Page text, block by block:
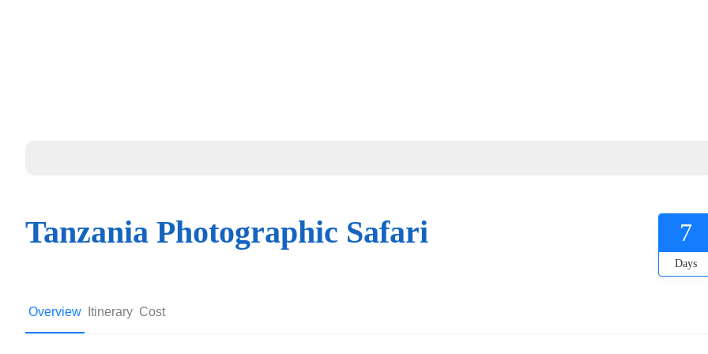
Tanzania Photographic Safari 7
Days
Overview Itinerary Cost